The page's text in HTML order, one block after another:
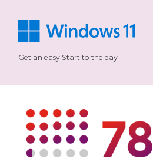
Get an easy Start to the day